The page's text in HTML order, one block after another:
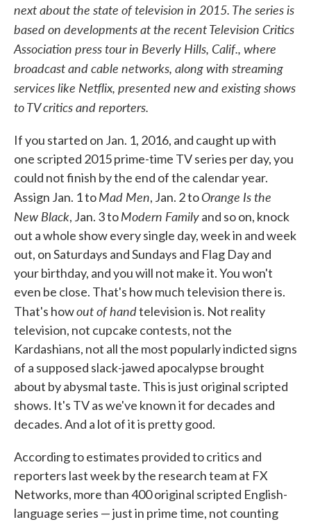
next about the state of television in 2015. The series is
based on developments at the recent Television Critics
Association press tour in Beverly Hills, Calif., where
broadcast and cable networks, along with streaming
services like Netflix, presented new and existing shows
to TV critics and reporters.
If you started on Jan. 1, 2016, and caught up with
one scripted 2015 prime-time TV series per day, you
could not finish by the end of the calendar year.
Assign Jan. 1 toMad Men, Jan. 2 toOrange Is the
New Black, Jan. 3 toModern Familyand so on, knock
out a whole show every single day, week in and week
out, on Saturdays and Sundays and Flag Day and
your birthday, and you will not make it. You won't
even be close. That's how much television there is.
That's howout of handtelevision is. Not reality
television, not cupcake contests, not the
Kardashians, not all the most popularly indicted signs
of a supposed slack-jawed apocalypse brought
about by abysmal taste. This is just original scripted
shows. It's TV as we've known it for decades and
decades. And a lot of it is pretty good.
According to estimates provided to critics and
reporters last week by the research team at FX
Networks, more than 400 original scripted English-
language series — just in prime time, not counting